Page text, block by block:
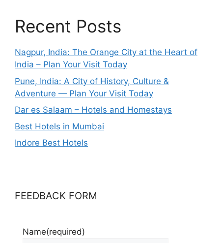
Recent Posts
Nagpur, India: The Orange City at the Heart of
India – Plan Your Visit Today
Pune, India: A City of History, Culture &
Adventure — Plan Your Visit Today
Dar es Salaam – Hotels and Homestays
Best Hotels in Mumbai
Indore Best Hotels
FEEDBACK FORM
Name(required)